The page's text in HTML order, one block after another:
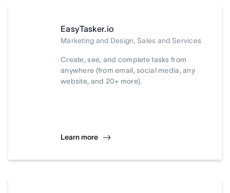
EasyTasker.io
Marketing and Design, Sales and Services
Create, see, and complete tasks from
anywhere (from email, social media, any
website, and 20+ more).
Learn more